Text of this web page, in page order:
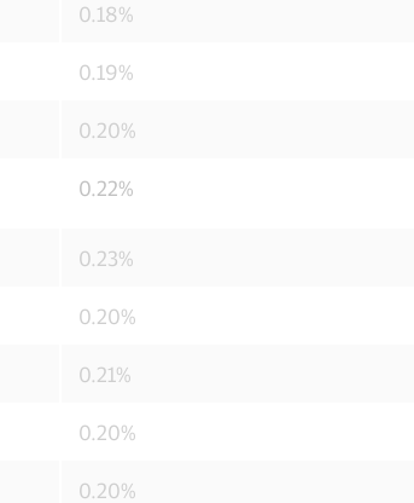
0.18%
0.19%
0.20%
0.22%
0.23%
0.20%
0.21%
0.20%
0.20%